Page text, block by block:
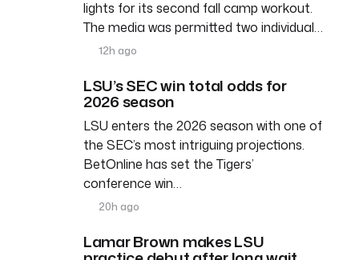
lights for its second fall camp workout.
The media was permitted two individual…
12h ago
LSU’s SEC win total odds for
2026 season
LSU enters the 2026 season with one of
the SEC’s most intriguing projections.
BetOnline has set the Tigers’
conference win…
20h ago
Lamar Brown makes LSU